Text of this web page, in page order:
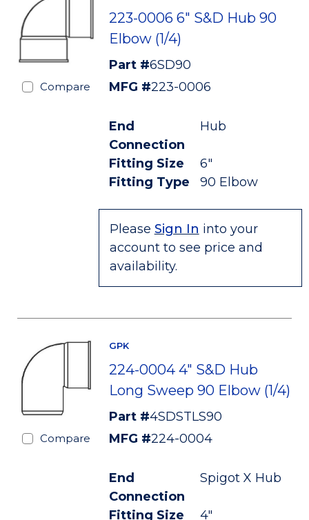
Compare
223-0006 6" S&D Hub 90
Elbow (1/4)
Part #6SD90
MFG #223-0006
End
Connection
Hub
Fitting Size
6"
Fitting Type
90 Elbow
Please Sign In into your
account to see price and
availability.
Compare
GPK
224-0004 4" S&D Hub
Long Sweep 90 Elbow (1/4)
Part #4SDSTLS90
MFG #224-0004
End
Connection
Spigot X Hub
Fitting Size 4"